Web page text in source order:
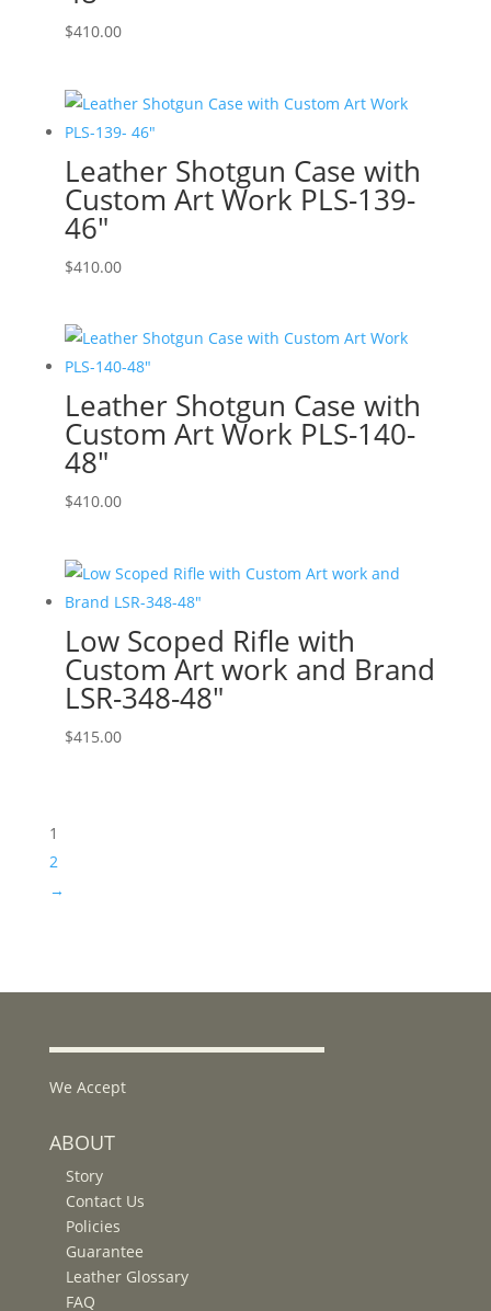
$410.00
Leather Shotgun Case with
Custom Art Work PLS-139-
46″
$410.00
Leather Shotgun Case with
Custom Art Work PLS-140-
48″
$410.00
Low Scoped Rifle with
Custom Art work and Brand
LSR-348-48″
$415.00
1
2
→
We Accept
ABOUT
Story
Contact Us
Policies
Guarantee
Leather Glossary
FAQ